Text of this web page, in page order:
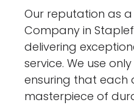
Our reputation as
Company in
delivering
service. We use
ensuring that each
masterpiece of